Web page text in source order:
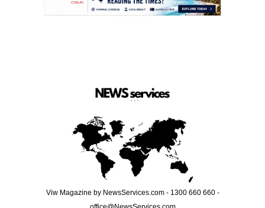
Viw Magazine by NewsServices.com - 1300 660 660 -